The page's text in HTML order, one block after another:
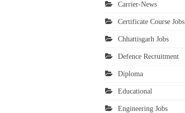
Carrier-News
Certificate Course Jobs
Chhattisgarh Jobs
Defence Recruitment
Diploma
Educational
Engineering Jobs